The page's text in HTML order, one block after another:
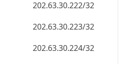
202.63.30.223/32
202.63.30.224/32
202.63.30.225/32